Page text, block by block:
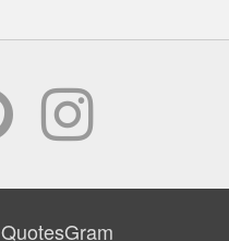
QuotesGram